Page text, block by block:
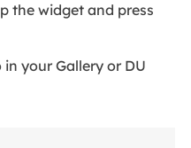
the widget and press
your Gallery or DU